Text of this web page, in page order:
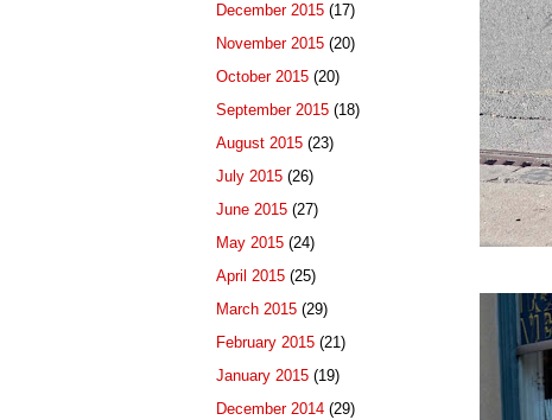
December 2015 (17)
November 2015 (20)
October 2015 (20)
September 2015 (18)
August 2015 (23)
July 2015 (26)
June 2015 (27)
May 2015 (24)
April 2015 (25)
March 2015 (29)
February 2015 (21)
January 2015 (19)
December 2014 (29)